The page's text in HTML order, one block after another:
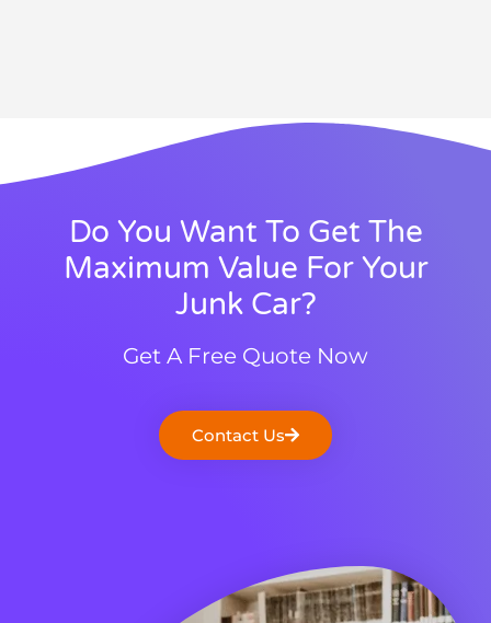
Do You Want To Get The
Maximum Value For Your
Junk Car?
Get A Free Quote Now
Contact Us